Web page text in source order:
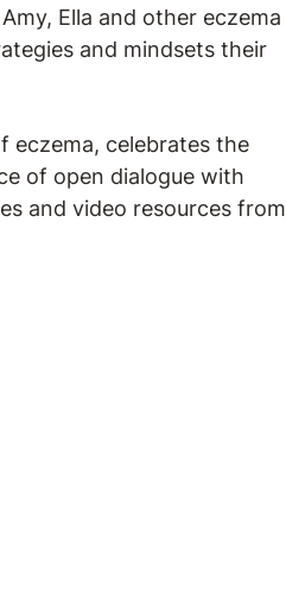
Ella and other eczema
and mindsets their
eczema, celebrates the
of open dialogue with
and video resources from